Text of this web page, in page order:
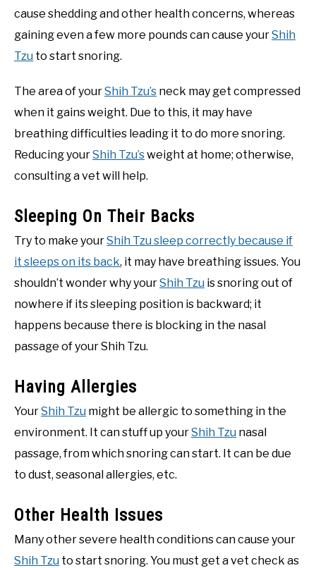
cause shedding and other health concerns, whereas
gaining even a few more pounds can cause yourShih
Tzu to start snoring.
The area of yourShih Tzu’s neck may get compressed
when it gains weight. Due to this, it may have
breathing difficulties leading it to do more snoring.
Reducing yourShih Tzu’sweight at home; otherwise,
consulting a vet will help.
Sleeping On Their Backs
Try to make yourShih Tzu sleep correctly because if
it sleeps on its back, it may have breathing issues. You
shouldn’t wonder why yourShih Tzu is snoring out of
nowhere if its sleeping position is backward; it
happens because there is blocking in the nasal
passage of your Shih Tzu.
Having Allergies
YourShih Tzu might be allergic to something in the
environment. It can stuff up yourShih Tzu nasal
passage, from which snoring can start. It can be due
to dust, seasonal allergies, etc.
Other Health Issues
Many other severe health conditions can cause your
Shih Tzu to start snoring. You must get a vet check as